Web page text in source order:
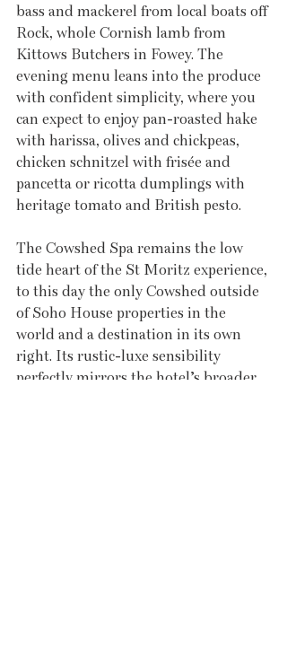
bass and mackerel from local boats off
Rock, whole Cornish lamb from
Kittows Butchers in Fowey. The
evening menu leans into the produce
with confident simplicity, where you
can expect to enjoy pan-roasted hake
with harissa, olives and chickpeas,
chicken schnitzel with frisée and
pancetta or ricotta dumplings with
heritage tomato and British pesto.
The Cowshed Spa remains the low
tide heart of the St Moritz experience,
to this day the only Cowshed outside
of Soho House properties in the
world and a destination in its own
right. Its rustic-luxe sensibility
perfectly mirrors the hotel’s broader